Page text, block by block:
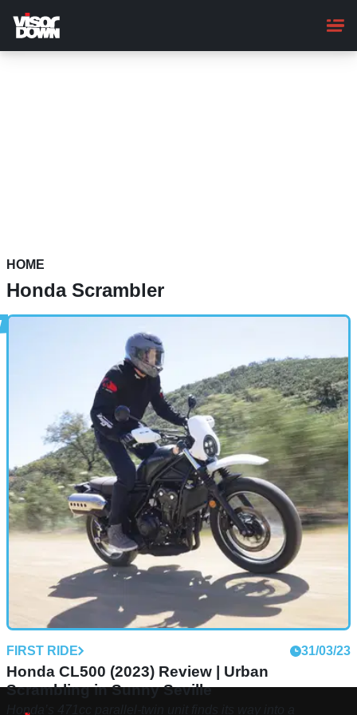
main
content
HOME
Honda Scrambler
FIRST RIDE 31/03/23
Honda CL500 (2023) Review | Urban
Scrambling in Sunny Seville
Honda’s 471cc parallel-twin unit finds its way into a